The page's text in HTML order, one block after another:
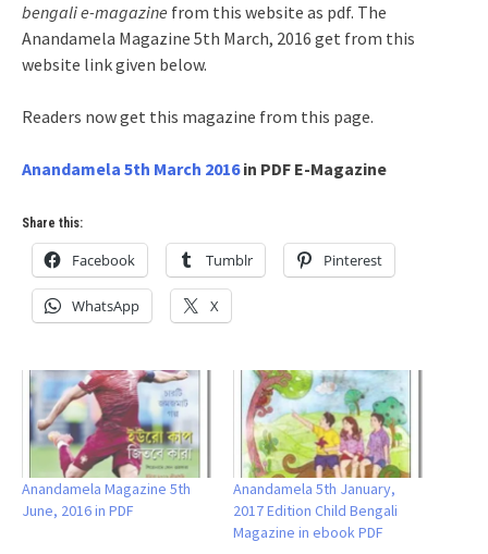
bengali e-magazine from this website as pdf. The
Anandamela Magazine 5th March, 2016 get from this
website link given below.
Readers now get this magazine from this page.
Anandamela 5th March 2016in PDF E-Magazine
Share this:
Facebook Tumblr Pinterest
WhatsApp X
Anandamela Magazine 5th
June, 2016 in PDF
Anandamela 5th January,
2017 Edition Child Bengali
Magazine in ebook PDF